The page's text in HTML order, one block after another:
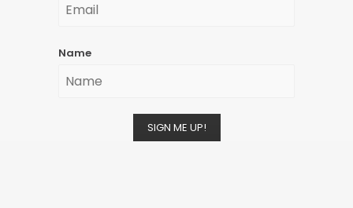
Name
SIGN ME UP!